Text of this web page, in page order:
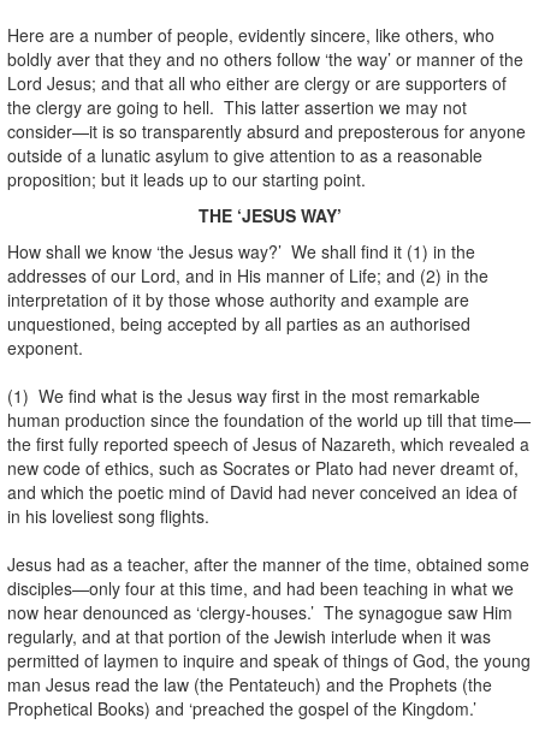
Here are a number of people, evidently sincere, like others, who
boldly aver that they and no others follow ‘the way’ or manner of the
Lord Jesus; and that all who either are clergy or are supporters of
the clergy are going to hell. This latter assertion we may not
consider—it is so transparently absurd and preposterous for anyone
outside of a lunatic asylum to give attention to as a reasonable
proposition; but it leads up to our starting point.
THE ‘JESUS WAY’
How shall we know ‘the Jesus way?’ We shall find it (1) in the
addresses of our Lord, and in His manner of Life; and (2) in the
interpretation of it by those whose authority and example are
unquestioned, being accepted by all parties as an authorised
exponent.
(1) We find what is the Jesus way first in the most remarkable
human production since the foundation of the world up till that time—
the first fully reported speech of Jesus of Nazareth, which revealed a
new code of ethics, such as Socrates or Plato had never dreamt of,
and which the poetic mind of David had never conceived an idea of
in his loveliest song flights.
Jesus had as a teacher, after the manner of the time, obtained some
disciples—only four at this time, and had been teaching in what we
now hear denounced as ‘clergy-houses.’ The synagogue saw Him
regularly, and at that portion of the Jewish interlude when it was
permitted of laymen to inquire and speak of things of God, the young
man Jesus read the law (the Pentateuch) and the Prophets (the
Prophetical Books) and ‘preached the gospel of the Kingdom.’